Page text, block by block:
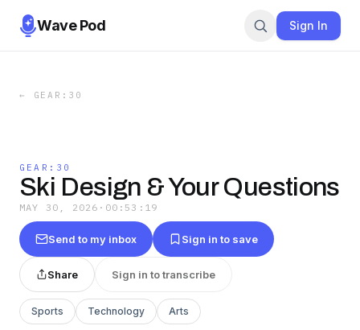
Wave Pod Sign In
← GEAR:30
GEAR:30
Ski Design & Your Questions
MAY 30, 2026 · 00:53:19
Send to my inbox Sign in to save
Share Sign in to transcribe
Sports Technology Arts